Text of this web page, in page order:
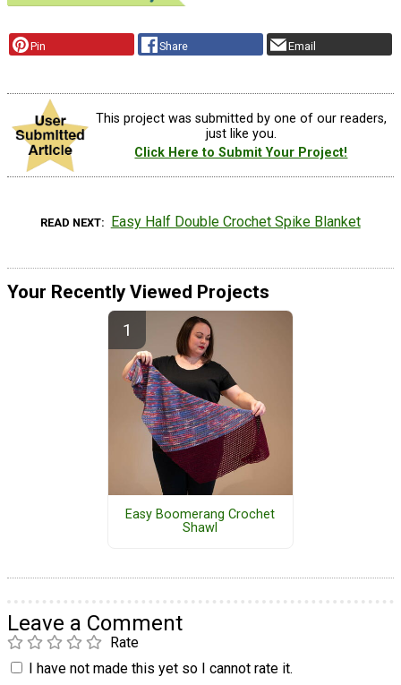
Pin Share Email
This project was submitted by one of our readers,
just like you.
Click Here to Submit Your Project!
READ NEXT Easy Half Double Crochet Spike Blanket
Your Recently Viewed Projects
Easy Boomerang Crochet
Shawl
Leave a Comment
Rate
I have not made this yet so I cannot rate it.